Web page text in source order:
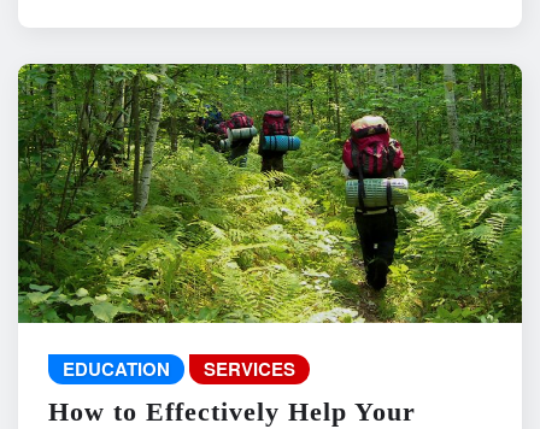
EDUCATION SERVICES
How to Effectively Help Your